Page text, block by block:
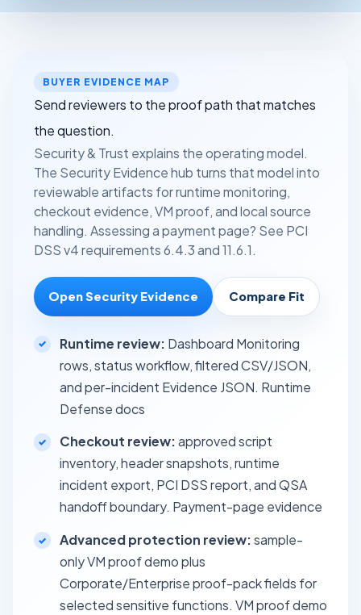
WHAT A SECURITY REVIEW ACTUALLY CHECKS
so your team can review without starting with a sales
call.BUYER EVIDENCE MAP
Send reviewers to the proof path that matches
the question.
Security & Trust explains the operating model.
The Security Evidence hub turns that model into
reviewable artifacts for runtime monitoring,
checkout evidence, VM proof, and local source
handling. Assessing a payment page? See PCI
DSS v4 requirements 6.4.3 and 11.6.1.
Open Security Evidence Compare Fit
Runtime review: Dashboard Monitoring
rows, status workflow, filtered CSV/JSON,
and per-incident Evidence JSON. Runtime
Defense docs
Checkout review:approved script
inventory, header snapshots, runtime
incident export, PCI DSS report, and QSA
handoff boundary. Payment-page evidence
Advanced protection review:sample-
only VM proof demo plus
Corporate/Enterprise proof-pack fields for
selected sensitive functions.VM proof demo